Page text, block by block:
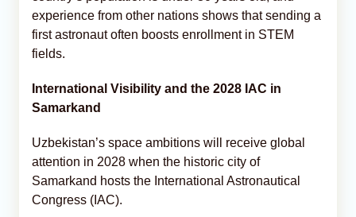
experience from other nations shows that sending a
first astronaut often boosts enrollment in STEM
fields.
International Visibility and the 2028 IAC in
Samarkand
Uzbekistan’s space ambitions will receive global
attention in 2028 when the historic city of
Samarkand hosts the International Astronautical
Congress (IAC).